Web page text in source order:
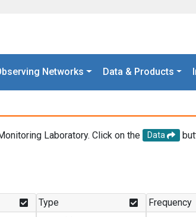
Networks Data & Products
Laboratory. Click on the Data
Type Frequency